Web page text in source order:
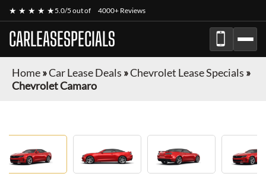
★ ★ ★ ★ ★5.0/5 out of 4000+ Reviews
CARLEASESPECIALS
Home»Car Lease Deals »Chevrolet Lease Specials »
Chevrolet Camaro